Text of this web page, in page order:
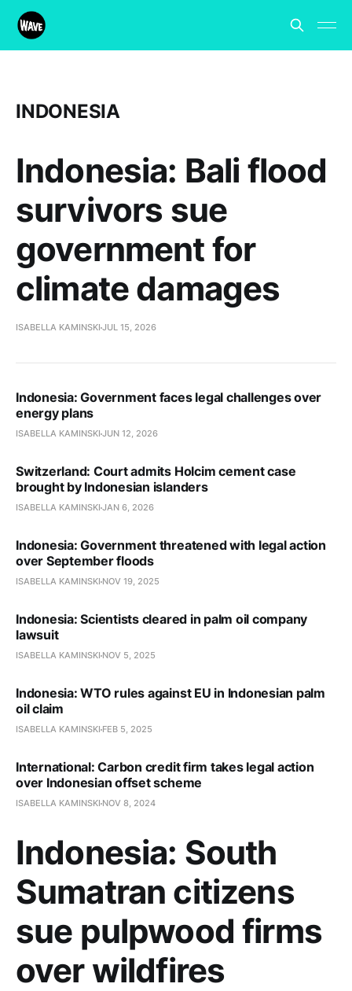
INDONESIA
Indonesia: Bali flood
survivors sue
government for
climate damages
ISABELLA KAMINSKI JUL 15, 2026
Indonesia: Government faces legal challenges over
energy plans
ISABELLA KAMINSKI JUN 12, 2026
Switzerland: Court admits Holcim cement case
brought by Indonesian islanders
ISABELLA KAMINSKI JAN 6, 2026
Indonesia: Government threatened with legal action
over September floods
ISABELLA KAMINSKI NOV 19, 2025
Indonesia: Scientists cleared in palm oil company
lawsuit
ISABELLA KAMINSKI NOV 5, 2025
Indonesia: WTO rules against EU in Indonesian palm
oil claim
ISABELLA KAMINSKI FEB 5, 2025
International: Carbon credit firm takes legal action
over Indonesian offset scheme
ISABELLA KAMINSKI NOV 8, 2024
Indonesia: South
Sumatran citizens
sue pulpwood firms
over wildfires